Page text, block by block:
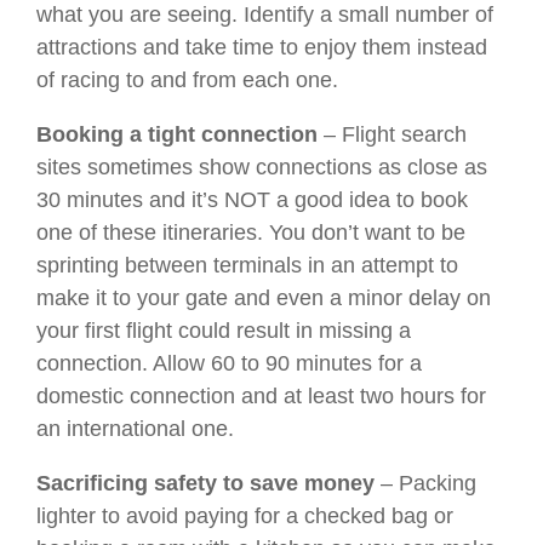
what you are seeing. Identify a small number of
attractions and take time to enjoy them instead
of racing to and from each one.
Booking a tight connection – Flight search
sites sometimes show connections as close as
30 minutes and it’s NOT a good idea to book
one of these itineraries. You don’t want to be
sprinting between terminals in an attempt to
make it to your gate and even a minor delay on
your first flight could result in missing a
connection. Allow 60 to 90 minutes for a
domestic connection and at least two hours for
an international one.
Sacrificing safety to save money – Packing
lighter to avoid paying for a checked bag or